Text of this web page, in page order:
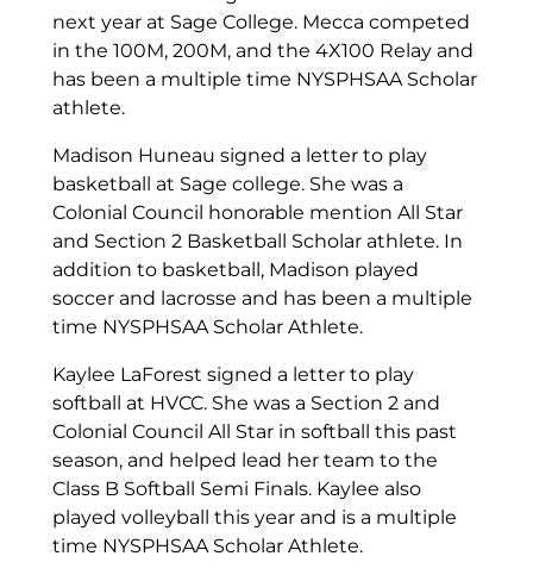
next year at Sage College. Mecca competed
in the 100M, 200M, and the 4X100 Relay and
has been a multiple time NYSPHSAA Scholar
athlete.
Madison Huneau signed a letter to play
basketball at Sage college. She was a
Colonial Council honorable mention All Star
and Section 2 Basketball Scholar athlete. In
addition to basketball, Madison played
soccer and lacrosse and has been a multiple
time NYSPHSAA Scholar Athlete.
Kaylee LaForest signed a letter to play
softball at HVCC. She was a Section 2 and
Colonial Council All Star in softball this past
season, and helped lead her team to the
Class B Softball Semi Finals. Kaylee also
played volleyball this year and is a multiple
time NYSPHSAA Scholar Athlete.